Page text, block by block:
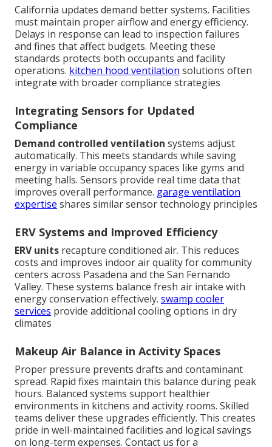
California updates demand better systems. Facilities
must maintain proper airflow and energy efficiency.
Delays in response can lead to inspection failures
and fines that affect budgets. Meeting these
standards protects both occupants and facility
operations. kitchen hood ventilation solutions often
integrate with broader compliance strategies
Integrating Sensors for Updated
Compliance
Demand controlled ventilation systems adjust
automatically. This meets standards while saving
energy in variable occupancy spaces like gyms and
meeting halls. Sensors provide real time data that
improves overall performance. garage ventilation
expertise shares similar sensor technology principles
ERV Systems and Improved Efficiency
ERV units recapture conditioned air. This reduces
costs and improves indoor air quality for community
centers across Pasadena and the San Fernando
Valley. These systems balance fresh air intake with
energy conservation effectively. swamp cooler
services provide additional cooling options in dry
climates
Makeup Air Balance in Activity Spaces
Proper pressure prevents drafts and contaminant
spread. Rapid fixes maintain this balance during peak
hours. Balanced systems support healthier
environments in kitchens and activity rooms. Skilled
teams deliver these upgrades efficiently. This creates
pride in well-maintained facilities and logical savings
on long-term expenses. Contact us for a